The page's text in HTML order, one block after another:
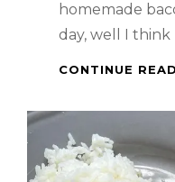
homemade
day, well I think
CONTINUE